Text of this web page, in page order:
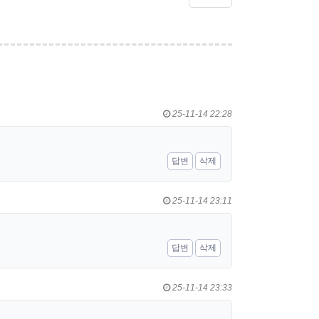
25-11-14 22:28
답변
삭제
25-11-14 23:11
답변
삭제
25-11-14 23:33